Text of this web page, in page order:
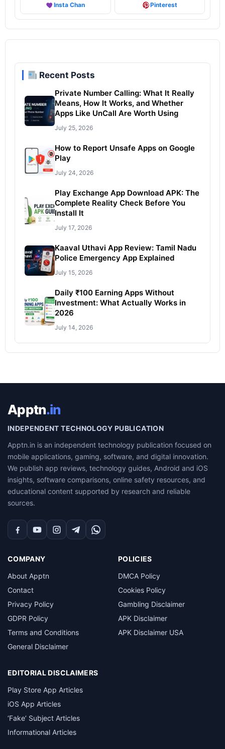
Insta Chan Pinterest
Recent Posts
Private Number Calling: What It Really
Means, How It Works, and Whether
Apps Like UnCall Are Worth Using
July 25, 2026
How to Report Unsafe Apps on Google
Play
July 24, 2026
Play Exchange App Download APK: The
Complete Reality Check Before You
Install It
July 17, 2026
Kaaval Uthavi App Review: Tamil Nadu
Police Emergency App Explained
July 15, 2026
Daily ₹100 Earning Apps Without
Investment: What Actually Works in
2026
July 14, 2026
Apptn.in
INDEPENDENT TECHNOLOGY PUBLICATION
Apptn.in is an independent technology publication focused on
mobile applications, gaming, software, and digital innovation.
We publish app reviews, technology guides, Android and iOS
insights, software comparisons, online safety resources, and
educational content supported by research and reliable
sources.
Facebook
YouTubeInstagram
TelegramWhatsApp
COMPANY
About Apptn
Contact
Privacy Policy
GDPR Policy
Terms and Conditions
General Disclaimer
POLICIES
DMCA Policy
Cookies Policy
Gambling Disclaimer
APK Disclaimer
APK Disclaimer USA
EDITORIAL DISCLAIMERS
Play Store App Articles
iOS App Articles
‘Fake’ Subject Articles
Informational Articles